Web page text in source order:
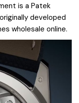
is a Patek
developed
wholesale online.